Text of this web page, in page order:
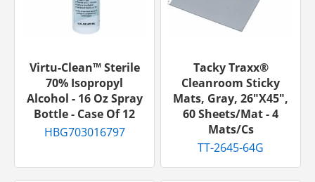
Virtu-Clean™ Sterile
70% Isopropyl
Alcohol - 16 Oz Spray
Bottle - Case Of 12
HBG703016797
Tacky Traxx®
Cleanroom Sticky
Mats, Gray, 26"x45",
60 Sheets/mat - 4
Mats/cs
TT-2645-64G